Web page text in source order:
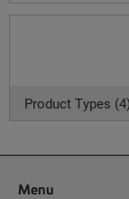
Product Types (4)
Menu